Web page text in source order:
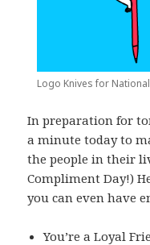
Logo Knives for
In preparation for
a minute today to
the people in their
Compliment Day!)
you can even have
You’re a Loyal